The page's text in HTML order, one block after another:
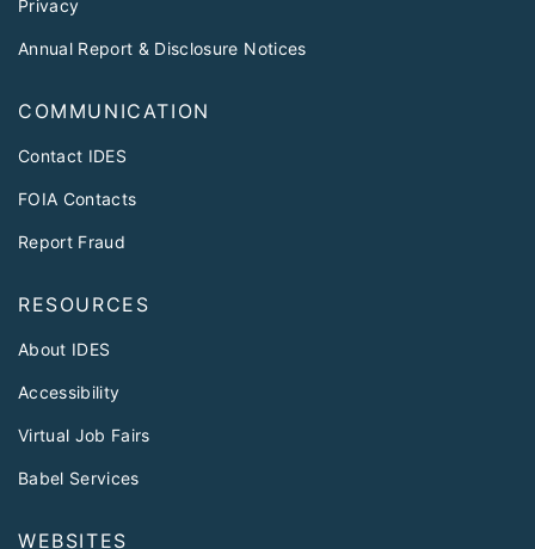
Privacy
Annual Report & Disclosure Notices
COMMUNICATION
Contact IDES
FOIA Contacts
Report Fraud
RESOURCES
About IDES
Accessibility
Virtual Job Fairs
Babel Services
WEBSITES